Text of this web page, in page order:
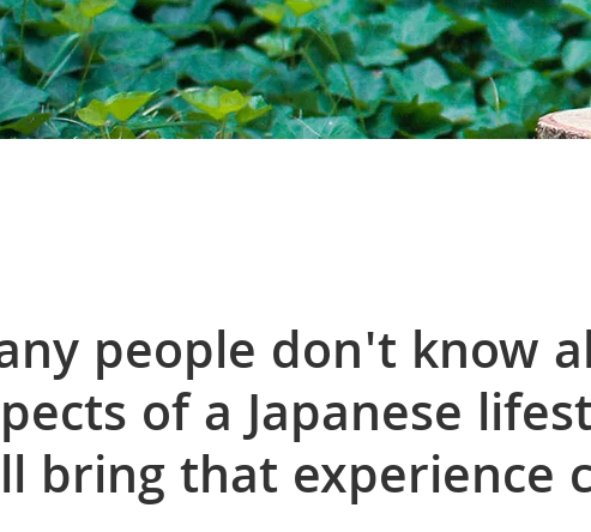
people don't know
of a Japanese
bring that experience